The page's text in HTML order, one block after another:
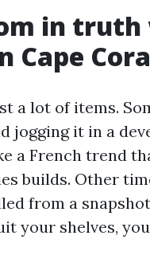
in truth
Cape
a lot of items.
jogging it in a
a French trend
builds. Other
from a
your shelves,